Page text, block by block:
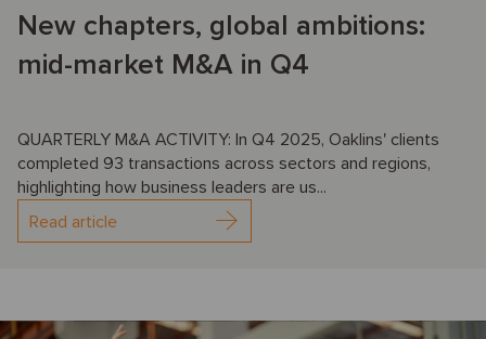
New chapters, global ambitions:
mid-market M&A in Q4
QUARTERLY M&A ACTIVITY: In Q4 2025, Oaklins' clients
completed 93 transactions across sectors and regions,
highlighting how business leaders are us...
Read article